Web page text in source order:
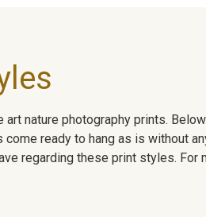
nature photography prints.
ready to hang as is without
regarding these print styles.